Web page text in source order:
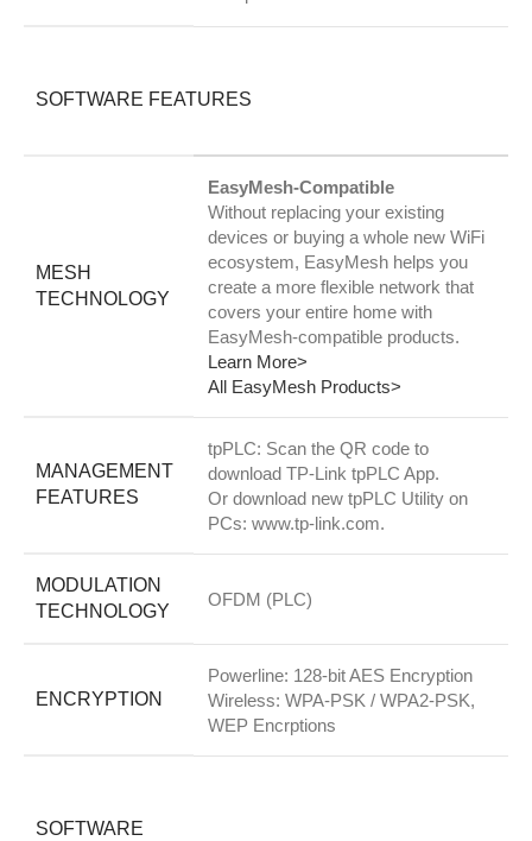
SOFTWARE FEATURES
MESH
TECHNOLOGY
EasyMesh-Compatible
Without replacing your existing
devices or buying a whole new WiFi
ecosystem, EasyMesh helps you
create a more flexible network that
covers your entire home with
EasyMesh-compatible products.
Learn More>
All EasyMesh Products>
MANAGEMENT
FEATURES
tpPLC: Scan the QR code to
download TP-Link tpPLC App.
Or download new tpPLC Utility on
PCs: www.tp-link.com.
MODULATION
TECHNOLOGY
OFDM (PLC)
ENCRYPTION
Powerline: 128-bit AES Encryption
Wireless: WPA-PSK / WPA2-PSK,
WEP Encrptions
SOFTWARE